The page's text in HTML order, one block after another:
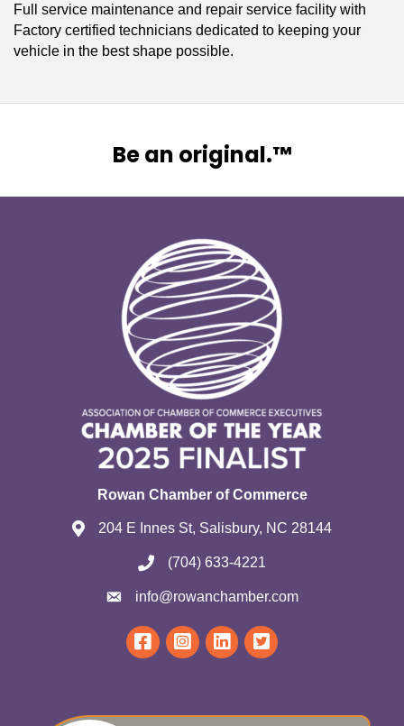
Full service maintenance and repair service facility with
Factory certified technicians dedicated to keeping your
vehicle in the best shape possible.
Be an original.™
Rowan Chamber of Commerce
204 E Innes St, Salisbury, NC 28144
(704) 633-4221
info@rowanchamber.com